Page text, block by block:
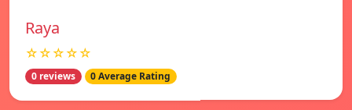
Raya
☆☆☆☆☆
0 reviews 0 Average Rating